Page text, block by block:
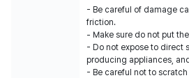
- Be careful of damage
friction.
- Make sure do not put
- Do not expose to direct
producing appliances,
- Be careful not to